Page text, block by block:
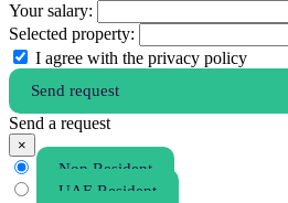
Your salary:
Selected property:
I agree with the privacy policy
Send request
Send a request
×
Non Resident
UAE Resident